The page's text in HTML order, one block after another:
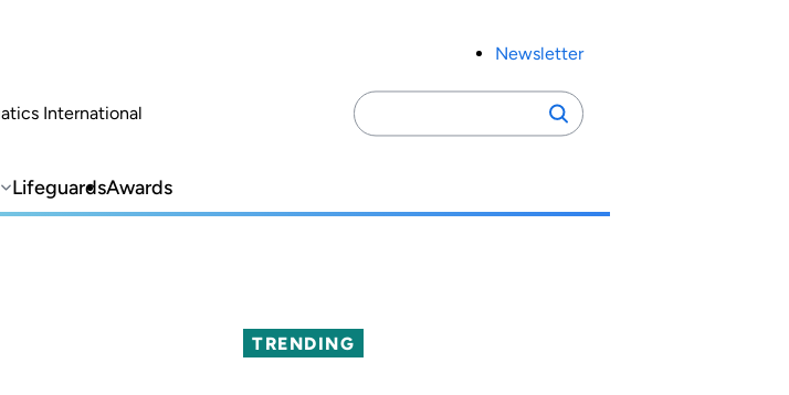
Newsletter
Search
for:
Search
LifeguardsAwards
TRENDING